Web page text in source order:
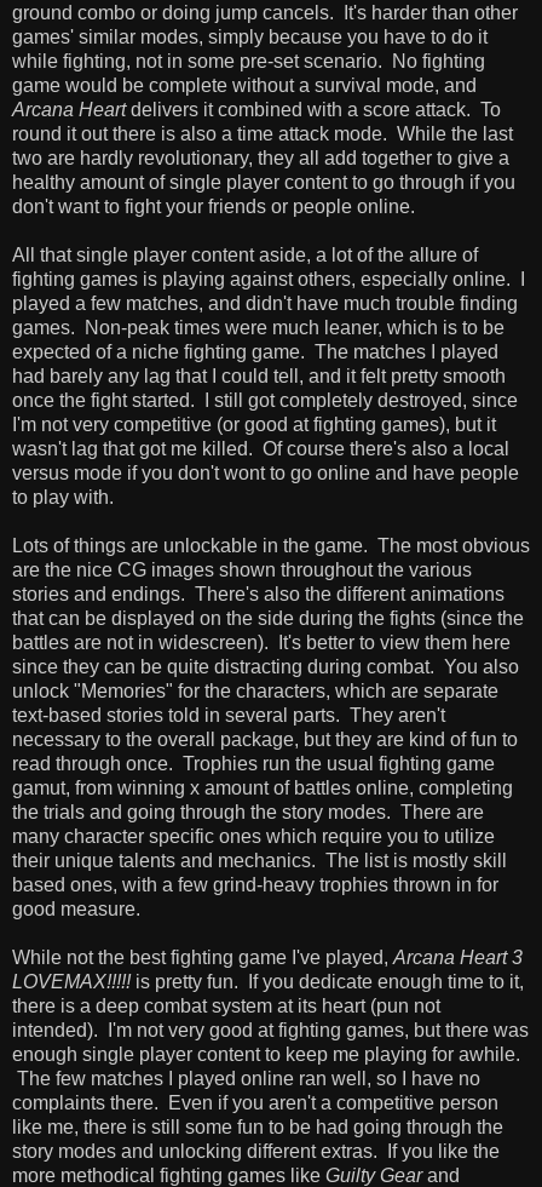
ground combo or doing jump cancels. It's harder than other
games' similar modes, simply because you have to do it
while fighting, not in some pre-set scenario. No fighting
game would be complete without a survival mode, and
Arcana Heartdelivers it combined with a score attack. To
round it out there is also a time attack mode. While the last
two are hardly revolutionary, they all add together to give a
healthy amount of single player content to go through if you
don't want to fight your friends or people online.
All that single player content aside, a lot of the allure of
fighting games is playing against others, especially online. I
played a few matches, and didn't have much trouble finding
games. Non-peak times were much leaner, which is to be
expected of a niche fighting game. The matches I played
had barely any lag that I could tell, and it felt pretty smooth
once the fight started. I still got completely destroyed, since
I'm not very competitive (or good at fighting games), but it
wasn't lag that got me killed. Of course there's also a local
versus mode if you don't wont to go online and have people
to play with.
Lots of things are unlockable in the game. The most obvious
are the nice CG images shown throughout the various
stories and endings. There's also the different animations
that can be displayed on the side during the fights (since the
battles are not in widescreen). It's better to view them here
since they can be quite distracting during combat. You also
unlock "Memories" for the characters, which are separate
text-based stories told in several parts. They aren't
necessary to the overall package, but they are kind of fun to
read through once. Trophies run the usual fighting game
gamut, from winning x amount of battles online, completing
the trials and going through the story modes. There are
many character specific ones which require you to utilize
their unique talents and mechanics. The list is mostly skill
based ones, with a few grind-heavy trophies thrown in for
good measure.
While not the best fighting game I've played, Arcana Heart 3
LOVEMAX!!!!!is pretty fun. If you dedicate enough time to it,
there is a deep combat system at its heart (pun not
intended). I'm not very good at fighting games, but there was
enough single player content to keep me playing for awhile.
The few matches I played online ran well, so I have no
complaints there. Even if you aren't a competitive person
like me, there is still some fun to be had going through the
story modes and unlocking different extras. If you like the
more methodical fighting games like Guilty Gearand